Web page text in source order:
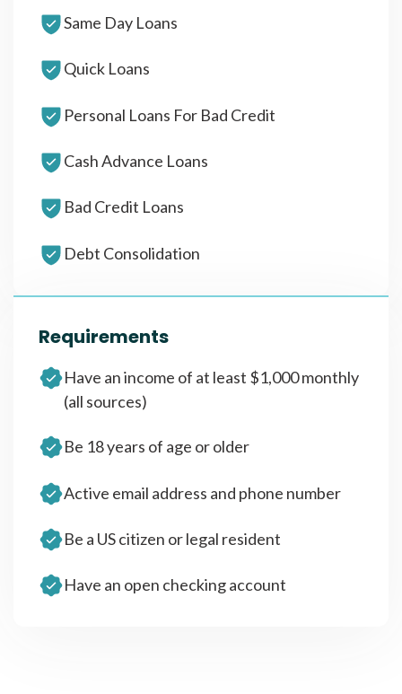
Same Day Loans
Quick Loans
Personal Loans For Bad Credit
Cash Advance Loans
Bad Credit Loans
Debt Consolidation
Requirements
Have an income of at least $1,000 monthly
(all sources)
Be 18 years of age or older
Active email address and phone number
Be a US citizen or legal resident
Have an open checking account